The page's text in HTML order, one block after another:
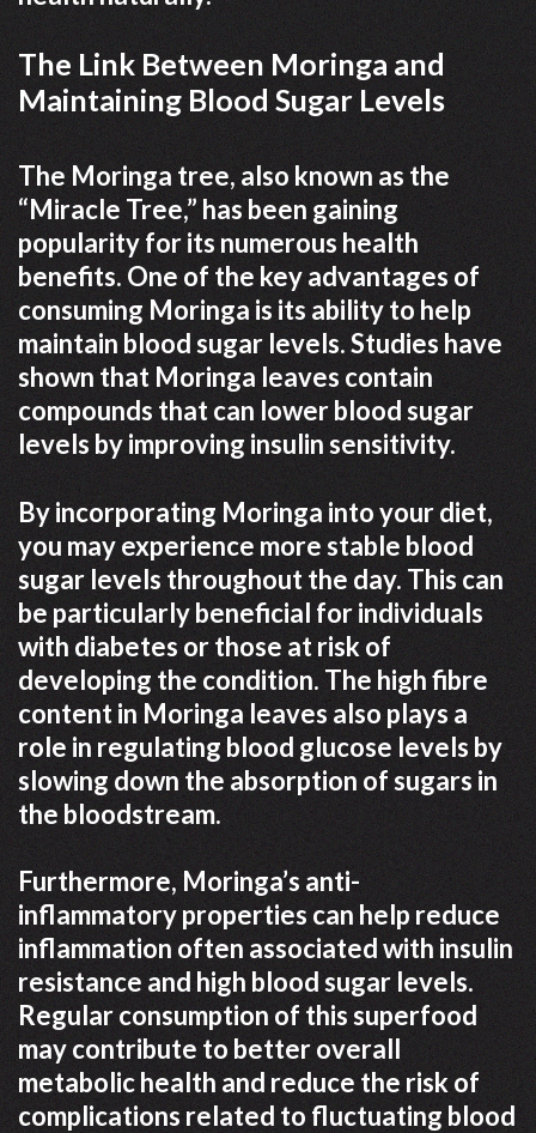
The Link Between Moringa and
Maintaining Blood Sugar Levels
The Moringa tree, also known as the
“Miracle Tree,” has been gaining
popularity for its numerous health
benefits. One of the key advantages of
consuming Moringa is its ability to help
maintain blood sugar levels. Studies have
shown that Moringa leaves contain
compounds that can lower blood sugar
levels by improving insulin sensitivity.
By incorporating Moringa into your diet,
you may experience more stable blood
sugar levels throughout the day. This can
be particularly beneficial for individuals
with diabetes or those at risk of
developing the condition. The high fibre
content in Moringa leaves also plays a
role in regulating blood glucose levels by
slowing down the absorption of sugars in
the bloodstream.
Furthermore, Moringa’s anti-
inflammatory properties can help reduce
inflammation often associated with insulin
resistance and high blood sugar levels.
Regular consumption of this superfood
may contribute to better overall
metabolic health and reduce the risk of
complications related to fluctuating blood